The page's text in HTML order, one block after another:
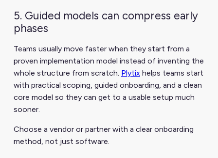
5. Guided models can compress early
phases
Teams usually move faster when they start from a
proven implementation model instead of inventing the
whole structure from scratch. Plytix helps teams start
with practical scoping, guided onboarding, and a clean
core model so they can get to a usable setup much
sooner.
Choose a vendor or partner with a clear onboarding
method, not just software.